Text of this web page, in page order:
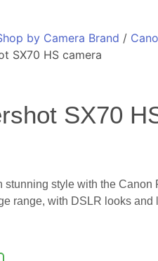
by Camera Brand /
SX70 HS camera
SX70
stunning style with the Canon
range, with DSLR looks and